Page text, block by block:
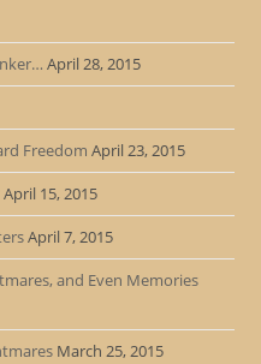
April 28, 2015
Freedom April 23, 2015
April 15, 2015
April 7, 2015
and Even Memories
March 25, 2015